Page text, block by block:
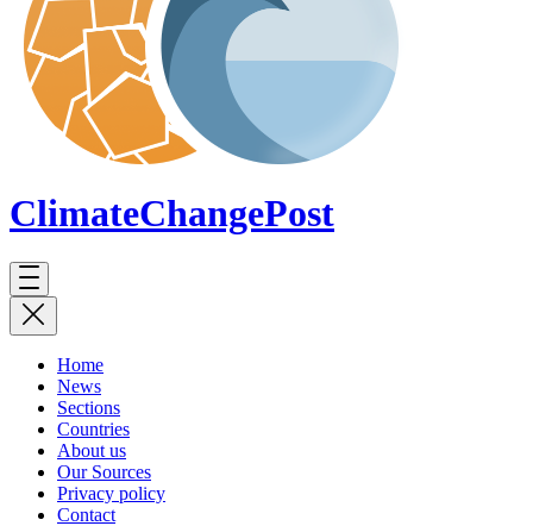
ClimateChangePost
Home
News
Sections
Countries
About us
Our Sources
Privacy policy
Contact